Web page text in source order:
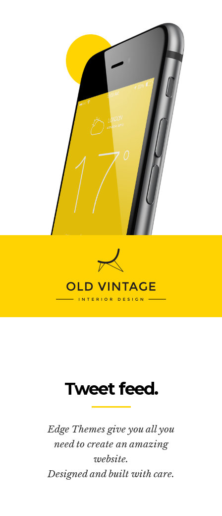
Tweet feed.
Edge Themes give you all you
need to create an amazing
website.
Designed and built with care.